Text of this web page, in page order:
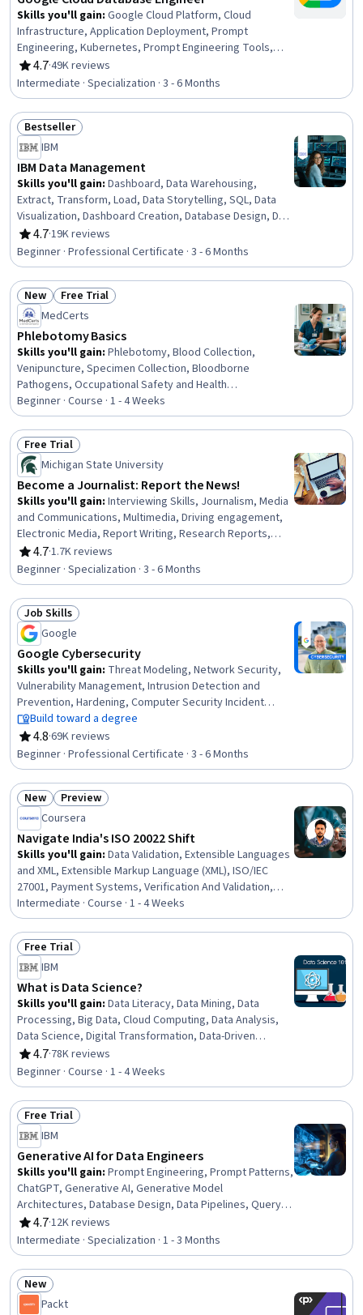
Skills you'll gain: Google Cloud Platform, Cloud
Infrastructure, Application Deployment, Prompt
Engineering, Kubernetes, Prompt Engineering Tools,
Containerization, Database Architecture and
Administration, MySQL, Dataflow, PostgreSQL, Identity
and Access Management, Data Migration, Cloud
Management, Cloud Security, Cloud Applications,
Operational Databases, Data Maintenance, Database
Design, Database Management
4.7
Rating, 4.7 out of 5 stars
·49K reviews
Intermediate · Specialization · 3 - 6 Months
Status: Bestseller
Bestseller
IBM
IBM Data Management
Skills you'll gain: Dashboard, Data Warehousing,
Extract, Transform, Load, Data Storytelling, SQL, Data
Visualization, Dashboard Creation, Database Design, Data
Security, Data Migration, Data Governance, Data
Presentation, Descriptive Statistics, Data Store, Data
Management, MySQL, Databases, Data Architecture,
Excel Formulas, Business Intelligence
4.7
Rating, 4.7 out of 5 stars
·19K reviews
Beginner · Professional Certificate · 3 - 6 Months
Status: New
New Status: Free Trial
Free Trial
MedCerts
Phlebotomy Basics
Skills you'll gain: Phlebotomy, Blood Collection,
Venipuncture, Specimen Collection, Bloodborne
Pathogens, Occupational Safety and Health
Administration (OSHA), Infection Control, Capillary,
Safety Standards, Laboratory Equipment, Asepsis,
Healthcare Industry Knowledge, Patient-centered Care
Beginner · Course · 1 - 4 Weeks
Status: Free Trial
Free Trial
Michigan State University
Become a Journalist: Report the News!
Skills you'll gain: Interviewing Skills, Journalism, Media
and Communications, Multimedia, Driving engagement,
Electronic Media, Report Writing, Research Reports,
Investigation, Research, Storytelling, Peer Review,
Content Creation, Intelligence Collection and Analysis,
Community Outreach, Ethical Standards And Conduct,
International Relations, Data Collection, Rapport Building,
Writing
4.7
Rating, 4.7 out of 5 stars
·1.7K reviews
Beginner · Specialization · 3 - 6 Months
Status: Job Skills
Job Skills
Google
Google Cybersecurity
Skills you'll gain: Threat Modeling, Network Security,
Vulnerability Management, Intrusion Detection and
Prevention, Hardening, Computer Security Incident
Management, Cyber Threat Intelligence, Threat
Management, Security Awareness, Incident Response,
Cybersecurity, Network Protocols, Endpoint Detection
and Response, Threat Detection, Bash (Scripting
Language), Debugging, Linux, Web Presence, Python
Programming, SQL
Build toward a degree
4.8
Rating, 4.8 out of 5 stars
·69K reviews
Beginner · Professional Certificate · 3 - 6 Months
Status: New
New Status: Preview
Preview
Coursera
Navigate India's ISO 20022 Shift
Skills you'll gain: Data Validation, Extensible Languages
and XML, Extensible Markup Language (XML), ISO/IEC
27001, Payment Systems, Verification And Validation,
Payment Processing, Data Migration, Business Analysis,
Business Workflow Analysis, Data Mapping, Process
Analysis, Regulatory Compliance, Payment Processing
and Collection, Process Mapping, Compliance
Management, Workflow Management, Regulatory
Requirements, Gap Analysis, Cross-Functional
Collaboration
Intermediate · Course · 1 - 4 Weeks
Status: Free Trial
Free Trial
IBM
What is Data Science?
Skills you'll gain: Data Literacy, Data Mining, Data
Processing, Big Data, Cloud Computing, Data Analysis,
Data Science, Digital Transformation, Data-Driven
Decision-Making, Data Storage, Deep Learning, Machine
Learning
4.7
Rating, 4.7 out of 5 stars
·78K reviews
Beginner · Course · 1 - 4 Weeks
Status: Free Trial
Free Trial
IBM
Generative AI for Data Engineers
Skills you'll gain: Prompt Engineering, Prompt Patterns,
ChatGPT, Generative AI, Generative Model
Architectures, Database Design, Data Pipelines, Query
Languages, Extract, Transform, Load, Responsible AI, AI
literacy, Data Warehousing, Data Ethics, Data
Infrastructure, Data Architecture, Data Mining, Artificial
Intelligence and Machine Learning (AI/ML), Augmented
and Virtual Reality (AR/VR), Model Evaluation, Machine
Learning
4.7
Rating, 4.7 out of 5 stars
·12K reviews
Intermediate · Specialization · 1 - 3 Months
Status: New
New
Packt